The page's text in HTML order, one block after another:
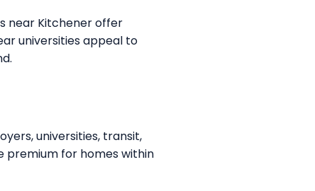
near Kitchener offer
universities appeal to
universities, transit,
premium for homes within